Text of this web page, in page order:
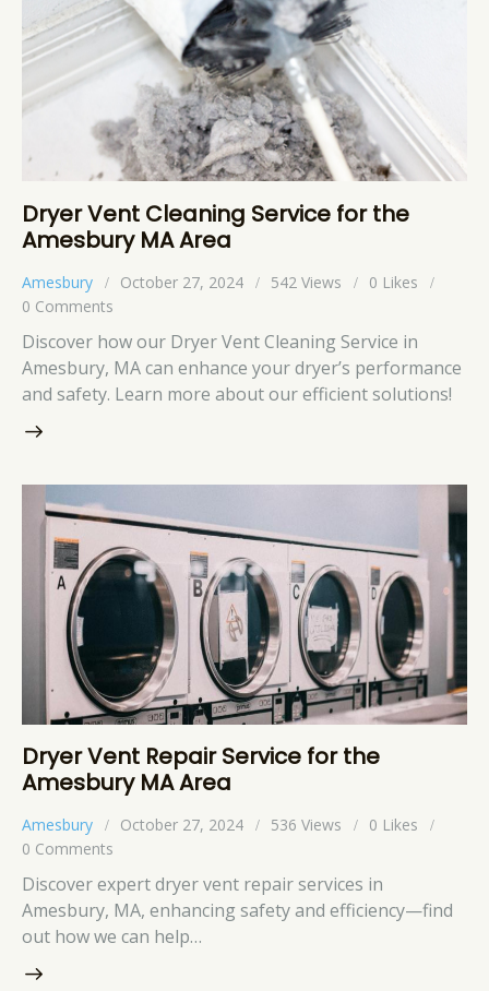
Dryer Vent Cleaning Service for the
Amesbury MA Area
Amesbury October 27, 2024 542 Views 0 Likes
0 Comments
Discover how our Dryer Vent Cleaning Service in
Amesbury, MA can enhance your dryer’s performance
and safety. Learn more about our efficient solutions!
Dryer Vent Repair Service for the
Amesbury MA Area
Amesbury October 27, 2024 536 Views 0 Likes
0 Comments
Discover expert dryer vent repair services in
Amesbury, MA, enhancing safety and efficiency—find
out how we can help…